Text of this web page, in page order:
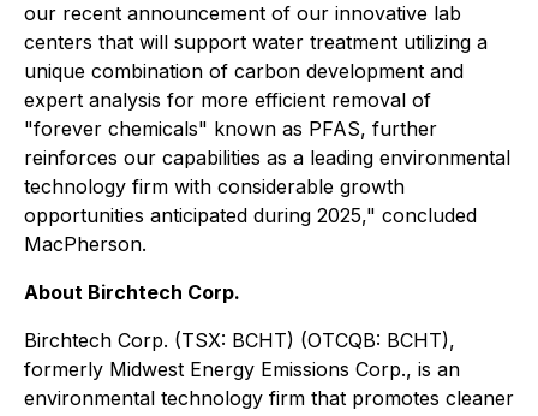
our recent announcement of our innovative lab
centers that will support water treatment utilizing a
unique combination of carbon development and
expert analysis for more efficient removal of
"forever chemicals" known as PFAS, further
reinforces our capabilities as a leading environmental
technology firm with considerable growth
opportunities anticipated during 2025," concluded
MacPherson.
About Birchtech Corp.
Birchtech Corp. (TSX: BCHT) (OTCQB: BCHT),
formerly Midwest Energy Emissions Corp., is an
environmental technology firm that promotes cleaner